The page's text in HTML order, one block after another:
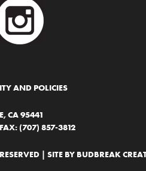
AND POLICIES
CA 95441
(707) 857-3812
| SITE BY BUDBREAK